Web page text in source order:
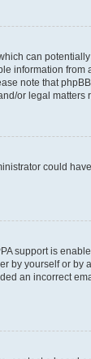
can
note that
or legal matters
could
support is
yourself or
an incorrect